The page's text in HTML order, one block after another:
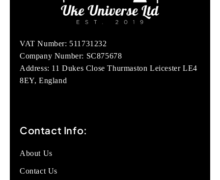
VAT Number: 511731232
Company Number: SC875678
Address: 11 Dukes Close Thurmaston Leicester LE4
8EY, England
Contact Info:
About Us
Contact Us